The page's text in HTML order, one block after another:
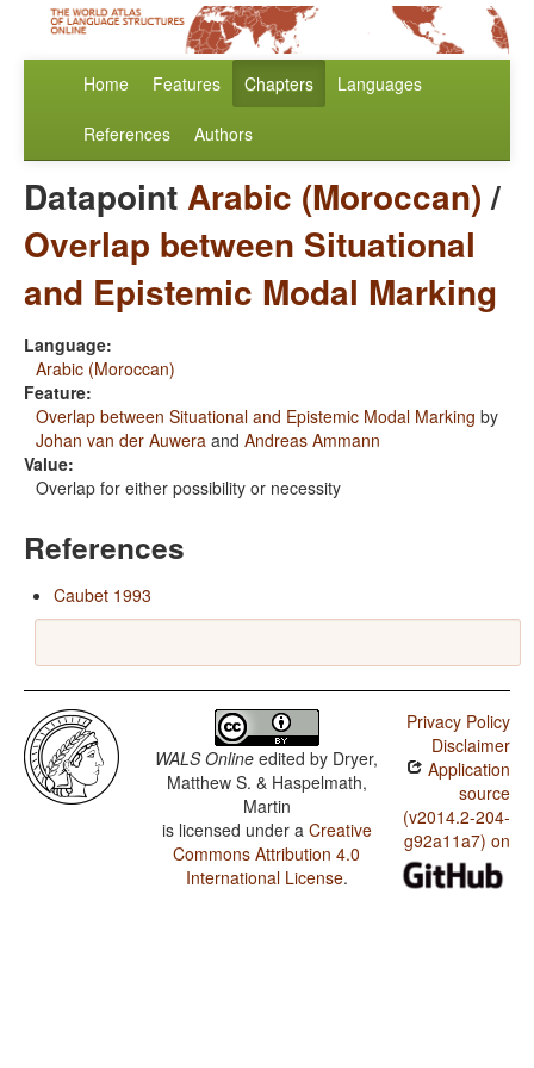
Home Features Chapters Languages
References Authors
DatapointArabic (Moroccan)/
Overlap between Situational
and Epistemic Modal Marking
Language:
Arabic (Moroccan)
Feature:
Overlap between Situational and Epistemic Modal Marking by
Johan van der Auwera and Andreas Ammann
Value:
Overlap for either possibility or necessity
References
Caubet 1993
WALS Online edited by Dryer,
Matthew S. & Haspelmath,
Martin
is licensed under a Creative
Commons Attribution 4.0
International License.
Privacy Policy
Disclaimer
Application
source
(v2014.2-204-
g92a11a7) on